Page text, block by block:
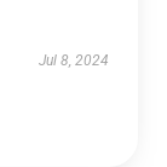
Jul 8, 2024